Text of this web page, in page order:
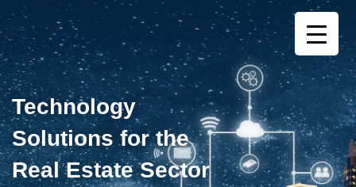
Technology
Solutions for the
Real Estate Sector